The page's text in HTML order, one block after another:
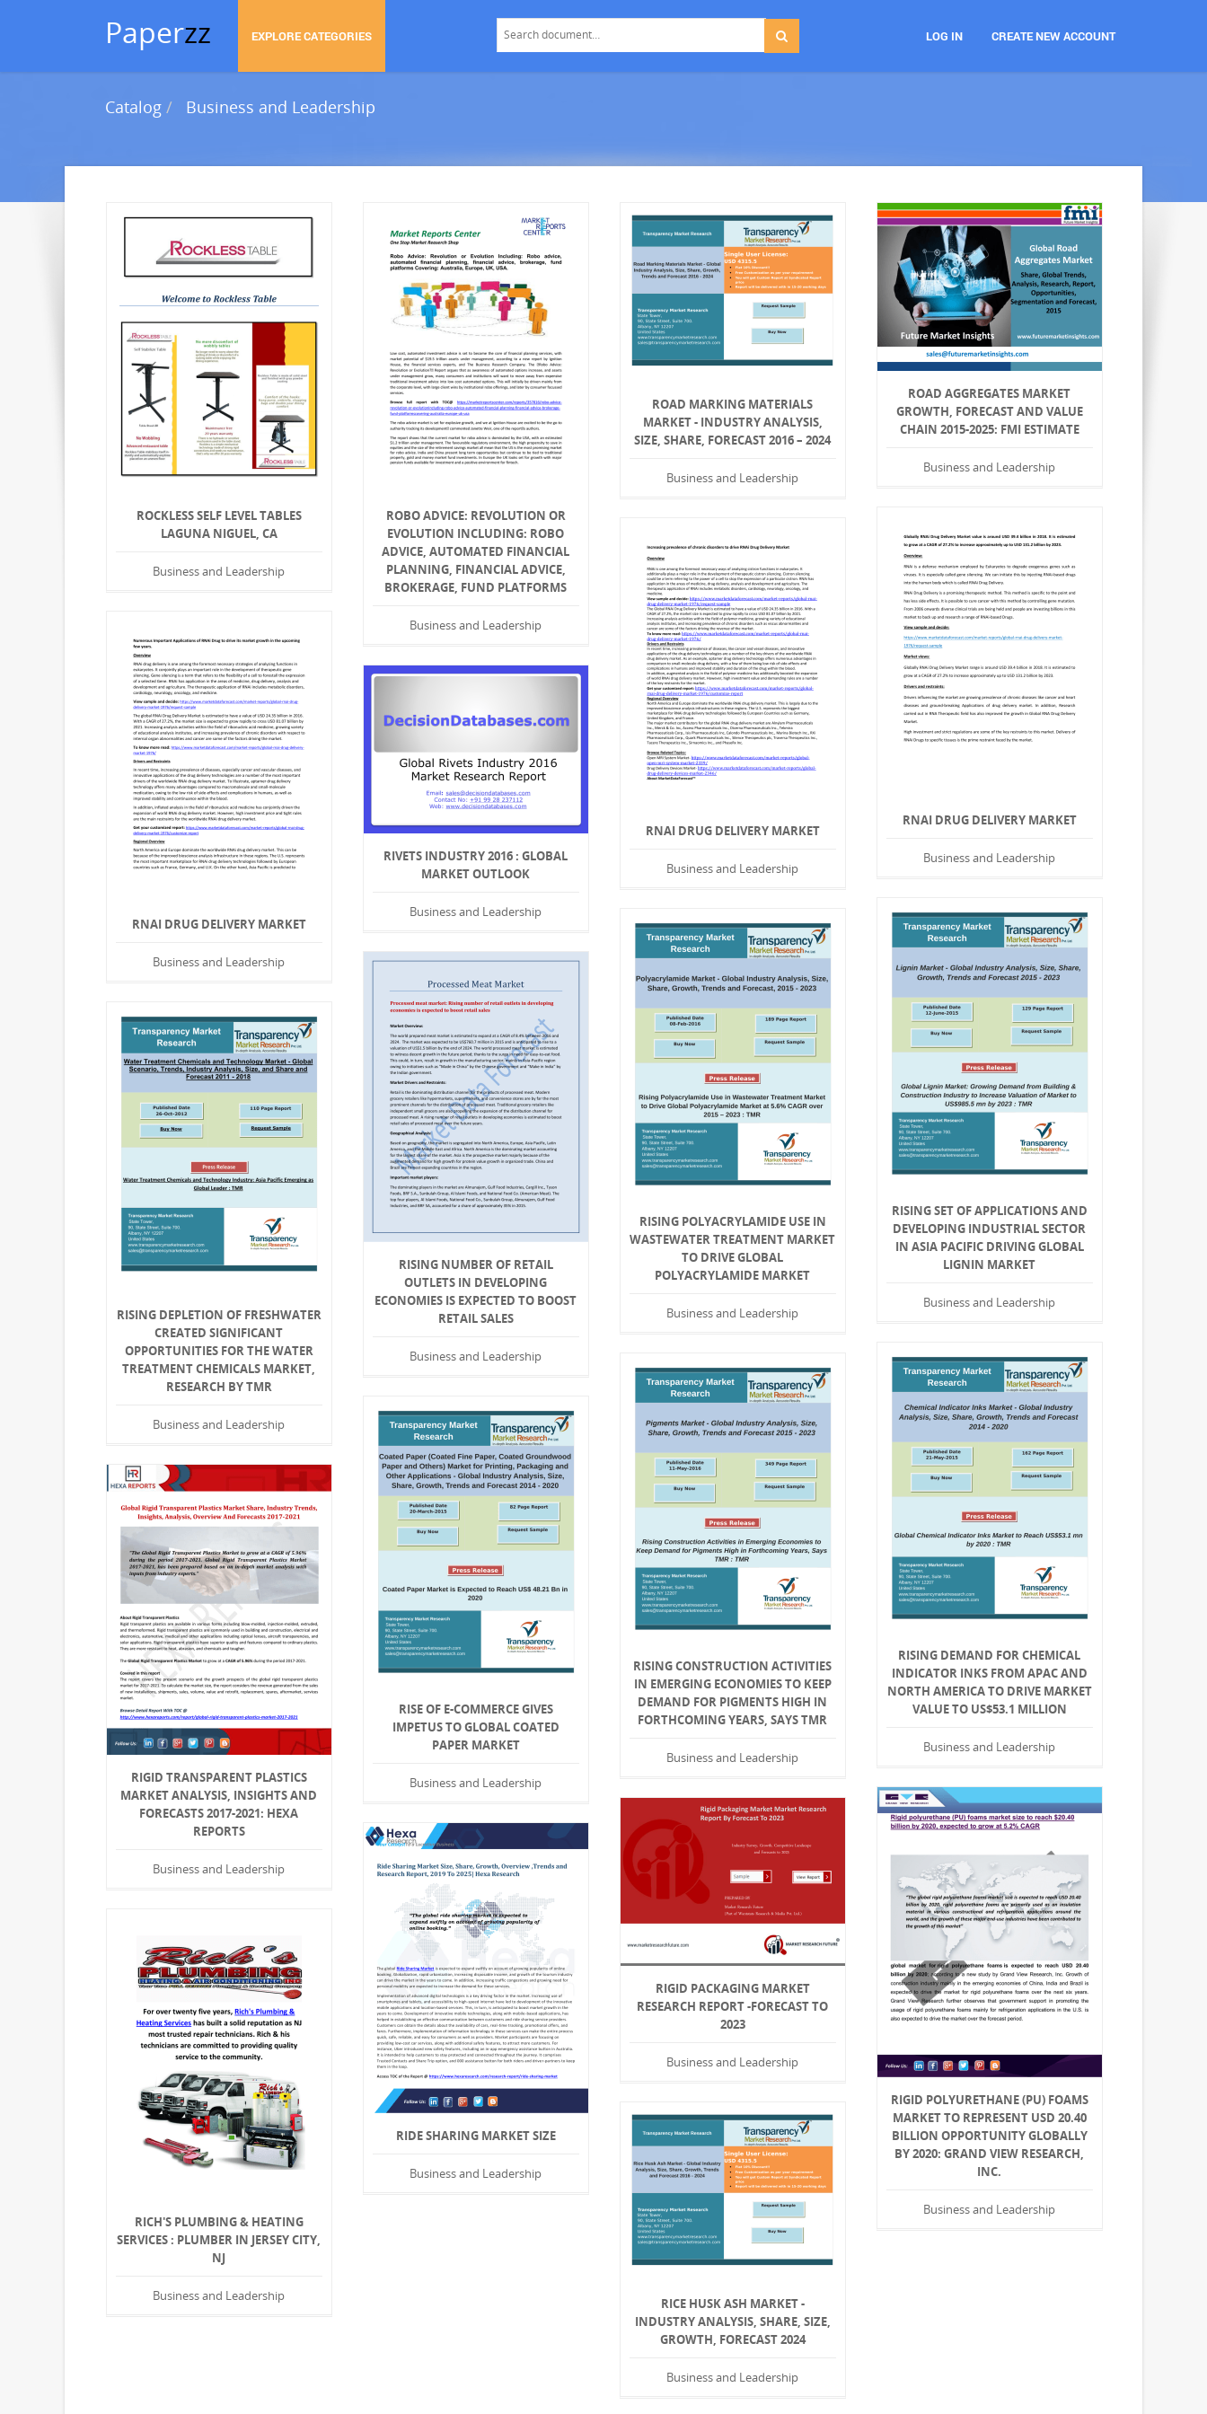
Paperzz EXPLORE CATEGORIES LOG IN CREATE NEW ACCOUNT
Catalog Business and Leadership
ROCKLESS SELF LEVEL TABLES
LAGUNA NIGUEL, CA
Business and Leadership
ROBO ADVICE: REVOLUTION OR
EVOLUTION INCLUDING: ROBO
ADVICE, AUTOMATED FINANCIAL
PLANNING, FINANCIAL ADVICE,
BROKERAGE, FUND PLATFORMS
Business and Leadership
ROAD MARKING MATERIALS
MARKET - INDUSTRY ANALYSIS,
SIZE, SHARE, FORECAST 2016 – 2024
Business and Leadership
ROAD AGGREGATES MARKET
GROWTH, FORECAST AND VALUE
CHAIN 2015-2025: FMI ESTIMATE
Business and Leadership
RNAI DRUG DELIVERY MARKET
Business and Leadership
RNAI DRUG DELIVERY MARKET
Business and Leadership
RNAI DRUG DELIVERY MARKET
Business and Leadership
RIVETS INDUSTRY 2016 : GLOBAL
MARKET OUTLOOK
Business and Leadership
RISING SET OF APPLICATIONS AND
DEVELOPING INDUSTRIAL SECTOR
IN ASIA PACIFIC DRIVING GLOBAL
LIGNIN MARKET
Business and Leadership
RISING POLYACRYLAMIDE USE IN
WASTEWATER TREATMENT MARKET
TO DRIVE GLOBAL
POLYACRYLAMIDE MARKET
Business and Leadership
RISING NUMBER OF RETAIL
OUTLETS IN DEVELOPING
ECONOMIES IS EXPECTED TO BOOST
RETAIL SALES
Business and Leadership
RISING DEPLETION OF FRESHWATER
CREATED SIGNIFICANT
OPPORTUNITIES FOR THE WATER
TREATMENT CHEMICALS MARKET,
RESEARCH BY TMR
Business and Leadership
RISING DEMAND FOR CHEMICAL
INDICATOR INKS FROM APAC AND
NORTH AMERICA TO DRIVE MARKET
VALUE TO US$53.1 MILLION
Business and Leadership
RISING CONSTRUCTION ACTIVITIES
IN EMERGING ECONOMIES TO KEEP
DEMAND FOR PIGMENTS HIGH IN
FORTHCOMING YEARS, SAYS TMR
Business and Leadership
RISE OF E-COMMERCE GIVES
IMPETUS TO GLOBAL COATED
PAPER MARKET
Business and Leadership
RIGID TRANSPARENT PLASTICS
MARKET ANALYSIS, INSIGHTS AND
FORECASTS 2017-2021: HEXA
REPORTS
Business and Leadership
RIGID POLYURETHANE (PU) FOAMS
MARKET TO REPRESENT USD 20.40
BILLION OPPORTUNITY GLOBALLY
BY 2020: GRAND VIEW RESEARCH,
INC.
Business and Leadership
RIGID PACKAGING MARKET
RESEARCH REPORT -FORECAST TO
2023
Business and Leadership
RIDE SHARING MARKET SIZE
Business and Leadership
RICH'S PLUMBING & HEATING
SERVICES : PLUMBER IN JERSEY CITY,
NJ
Business and Leadership
RICE HUSK ASH MARKET -
INDUSTRY ANALYSIS, SHARE, SIZE,
GROWTH, FORECAST 2024
Business and Leadership